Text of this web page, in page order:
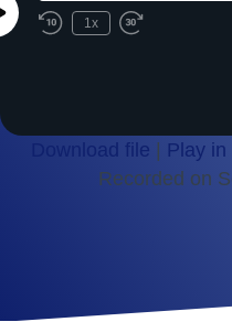
1x
Download file Play
Recorded on